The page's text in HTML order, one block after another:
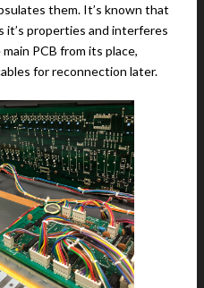
them. It’s known that
it’s properties and interferes
PCB from its place,
for reconnection later.